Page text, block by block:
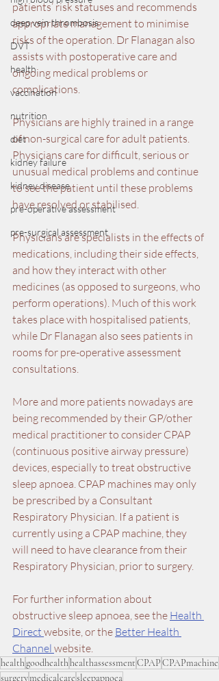
deep vein thrombosis
DVT
health
vaccination
nutrition
diet
kidney failure
kidney disease
pre-operative assessment
pre-surgical assessment
patients’ risk statuses and recommends
appropriate management to minimise
risks of the operation. Dr Flanagan also
assists with postoperative care and
ongoing medical problems or
complications.
Physicians are highly trained in a range
of non-surgical care for adult patients.
Physicians care for difficult, serious or
unusual medical problems and continue
to see the patient until these problems
have resolved or stabilised.
Physicians are specialists in the effects of
medications, including their side effects,
and how they interact with other
medicines (as opposed to surgeons, who
perform operations). Much of this work
takes place with hospitalised patients,
while Dr Flanagan also sees patients in
rooms for pre-operative assessment
consultations.
More and more patients nowadays are
being recommended by their GP/other
medical practitioner to consider CPAP
(continuous positive airway pressure)
devices, especially to treat obstructive
sleep apnoea. CPAP machines may only
be prescribed by a Consultant
Respiratory Physician. If a patient is
currently using a CPAP machine, they
will need to have clearance from their
Respiratory Physician, prior to surgery.
For further information about
obstructive sleep apnoea, see the Health
Direct website, or the Better Health
Channel website.
healthgoodhealthhealthassessmentCPAPCPAPmachine
surgerymedicalcaresleepapnoea